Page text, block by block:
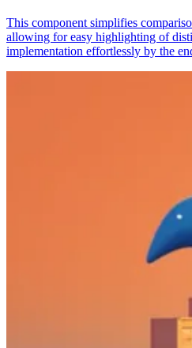
This component simplifies
allowing for easy highlighting of
implementation effortlessly by the